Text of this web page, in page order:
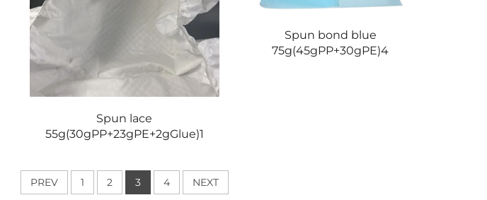
Spun lace
55g(30gPP+23gPE+2gGlue)1
Spun bond blue
75g(45gPP+30gPE)4
PREV 1 2 3 4 NEXT